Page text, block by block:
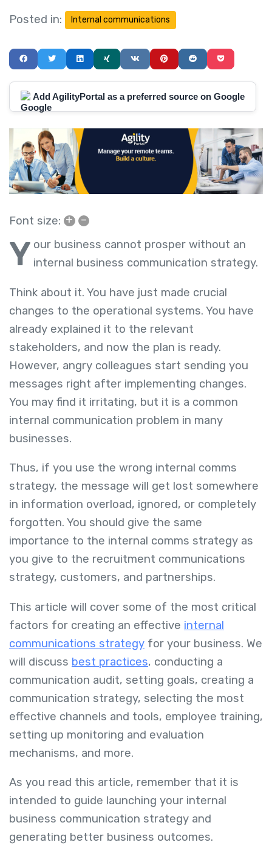
Posted in:
Internal communications
Add AgilityPortal as a preferred source on Google
Font size: + –
Y our business cannot prosper without an
internal business communication strategy.
Think about it. You have just made crucial
changes to the operational systems. You have
already explained it to the relevant
stakeholders, and now the plan is ready.
However, angry colleagues start sending you
messages right after implementing changes.
You may find it irritating, but it is a common
internal communication problem in many
businesses.
Thus, if you use the wrong internal comms
strategy, the message will get lost somewhere
in information overload, ignored, or completely
forgotten. You should give the same
importance to the internal comms strategy as
you give to the recruitment communications
strategy, customers, and partnerships.
This article will cover some of the most critical
factors for creating an effective internal
communications strategy for your business. We
will discuss best practices, conducting a
communication audit, setting goals, creating a
communication strategy, selecting the most
effective channels and tools, employee training,
setting up monitoring and evaluation
mechanisms, and more.
As you read this article, remember that it is
intended to guide launching your internal
business communication strategy and
generating better business outcomes.